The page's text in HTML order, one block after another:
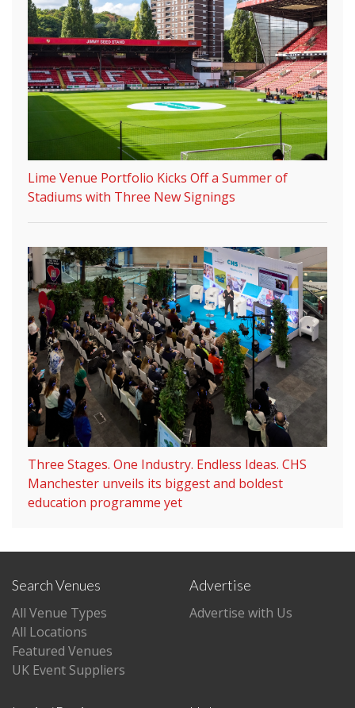
Lime Venue Portfolio Kicks Off a Summer of
Stadiums with Three New Signings
Three Stages. One Industry. Endless Ideas. CHS
Manchester unveils its biggest and boldest
education programme yet
Search Venues
All Venue Types
All Locations
Featured Venues
UK Event Suppliers
Advertise
Advertise with Us